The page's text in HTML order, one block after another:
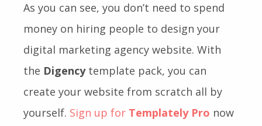
As you can see, you don’t need to spend
money on hiring people to design your
digital marketing agency website. With
the Digency template pack, you can
create your website from scratch all by
yourself. Sign up for Templately Pro now